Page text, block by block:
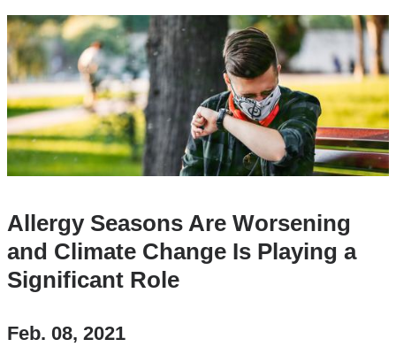
Allergy Seasons Are Worsening
and Climate Change Is Playing a
Significant Role
Feb. 08, 2021